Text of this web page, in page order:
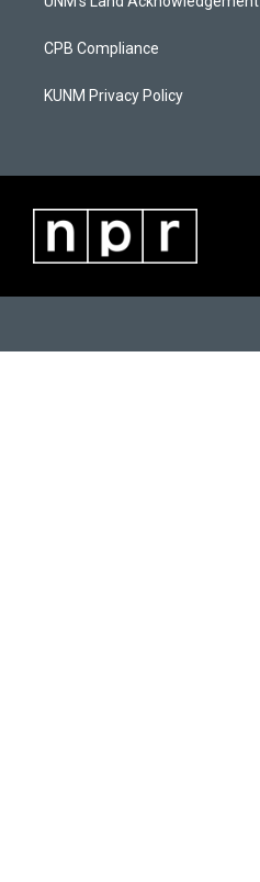
CPB Compliance
KUNM Privacy Policy